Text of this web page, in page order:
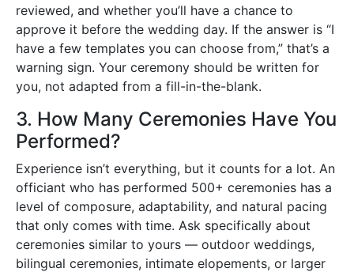
reviewed, and whether you’ll have a chance to
approve it before the wedding day. If the answer is “I
have a few templates you can choose from,” that’s a
warning sign. Your ceremony should be written for
you, not adapted from a fill-in-the-blank.
3. How Many Ceremonies Have You
Performed?
Experience isn’t everything, but it counts for a lot. An
officiant who has performed 500+ ceremonies has a
level of composure, adaptability, and natural pacing
that only comes with time. Ask specifically about
ceremonies similar to yours — outdoor weddings,
bilingual ceremonies, intimate elopements, or larger